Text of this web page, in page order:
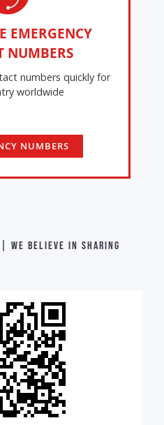
EMERGENCY
NUMBERS
numbers quickly for
worldwide
NUMBERS
| WE BELIEVE IN SHARING